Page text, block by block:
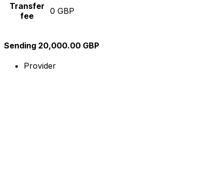
Transfer
fee
0 GBP
Sending 20,000.00 GBP
Provider